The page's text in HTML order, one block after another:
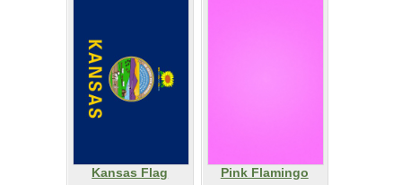
Kansas Flag
Pink Flamingo